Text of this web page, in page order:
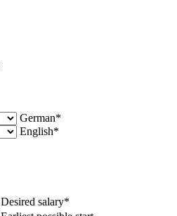
German*
English*
Desired salary*